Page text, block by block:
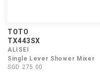
TOTO
TX443SX
ALISEI
Single Lever Shower Mixer
SGD 275.00